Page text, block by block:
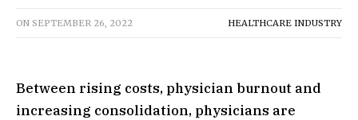
ON SEPTEMBER 26, 2022 HEALTHCARE INDUSTRY
Between rising costs, physician burnout and
increasing consolidation, physicians are